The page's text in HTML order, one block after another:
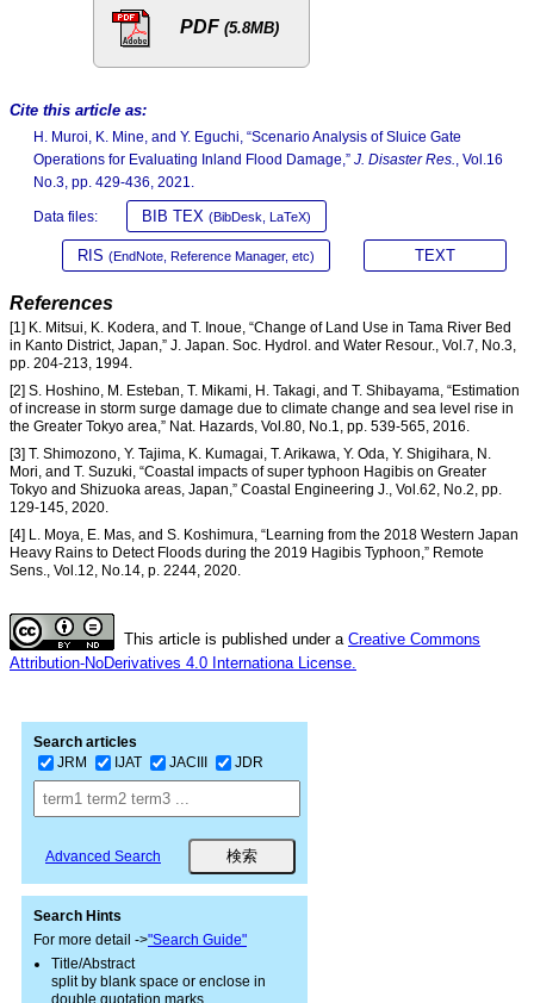
PDF (5.8MB)
Cite this article as:
H. Muroi, K. Mine, and Y. Eguchi, “Scenario Analysis of Sluice Gate
Operations for Evaluating Inland Flood Damage,” J. Disaster Res., Vol.16
No.3, pp. 429-436, 2021.
Data files: BIB TEX (BibDesk, LaTeX)
RIS (EndNote, Reference Manager, etc) TEXT
References
[1] K. Mitsui, K. Kodera, and T. Inoue, “Change of Land Use in Tama River Bed
in Kanto District, Japan,” J. Japan. Soc. Hydrol. and Water Resour., Vol.7, No.3,
pp. 204-213, 1994.
[2] S. Hoshino, M. Esteban, T. Mikami, H. Takagi, and T. Shibayama, “Estimation
of increase in storm surge damage due to climate change and sea level rise in
the Greater Tokyo area,” Nat. Hazards, Vol.80, No.1, pp. 539-565, 2016.
[3] T. Shimozono, Y. Tajima, K. Kumagai, T. Arikawa, Y. Oda, Y. Shigihara, N.
Mori, and T. Suzuki, “Coastal impacts of super typhoon Hagibis on Greater
Tokyo and Shizuoka areas, Japan,” Coastal Engineering J., Vol.62, No.2, pp.
129-145, 2020.
[4] L. Moya, E. Mas, and S. Koshimura, “Learning from the 2018 Western Japan
Heavy Rains to Detect Floods during the 2019 Hagibis Typhoon,” Remote
Sens., Vol.12, No.14, p. 2244, 2020.
This article is published under a Creative Commons
Attribution-NoDerivatives 4.0 Internationa License.
Search articles
JRM
IJAT JACIII JDR
Advanced Search
Search Hints
For more detail ->"Search Guide"
Title/Abstract
split by blank space or enclose in
double quotation marks